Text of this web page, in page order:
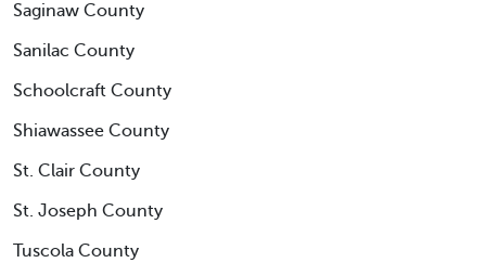
Saginaw County
Sanilac County
Schoolcraft County
Shiawassee County
St. Clair County
St. Joseph County
Tuscola County